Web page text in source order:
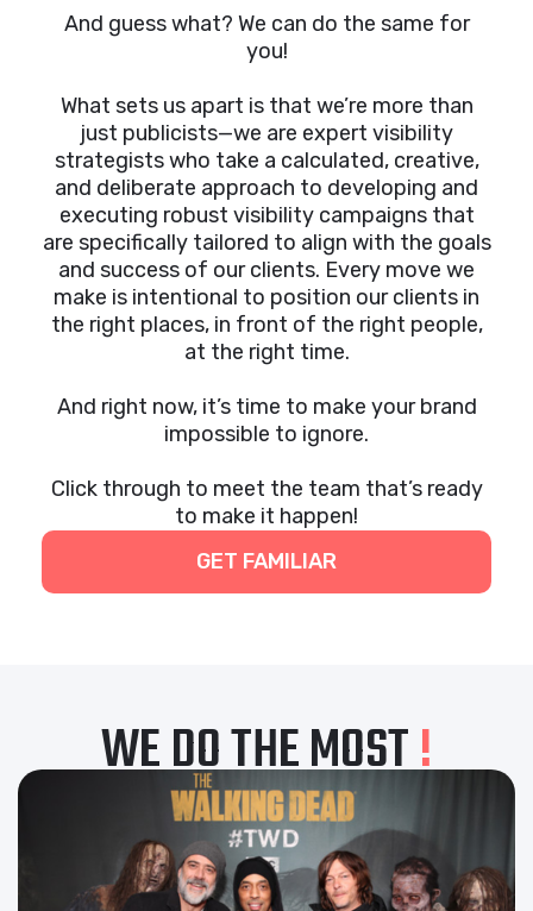
And guess what? We can do the same for
you!
What sets us apart is that we’re more than
just publicists—we are expert visibility
strategists who take a calculated, creative,
and deliberate approach to developing and
executing robust visibility campaigns that
are specifically tailored to align with the goals
and success of our clients. Every move we
make is intentional to position our clients in
the right places, in front of the right people,
at the right time.
And right now, it’s time to make your brand
impossible to ignore.
Click through to meet the team that’s ready
to make it happen!
GET FAMILIAR
WE DO THE MOST!